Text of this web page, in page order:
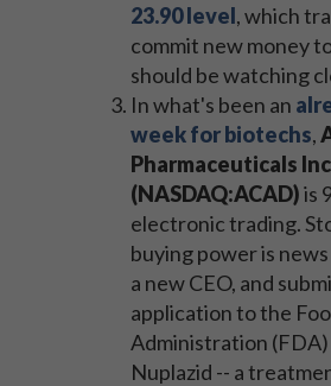
23.90 level, which
commit new money
should be watching
In what's been an
week for biotechs,
Pharmaceuticals
(NASDAQ:ACAD)is
electronic trading.
buying power is
a new CEO, and
application to the
Administration
Nuplazid -- a